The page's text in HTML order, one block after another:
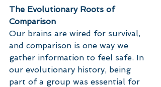
The Evolutionary Roots of
Comparison
Our brains are wired for survival,
and comparison is one way we
gather information to feel safe. In
our evolutionary history, being
part of a group was essential for